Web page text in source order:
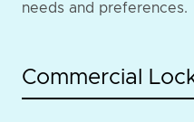
needs and preferences.
Commercial